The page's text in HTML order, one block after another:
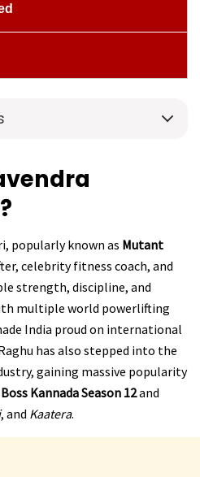
popularly known as Mutant
celebrity fitness coach, and
strength, discipline, and
multiple world powerlifting
India proud on international
has also stepped into the
gaining massive popularity
Kannada Season 12and
, and Kaatera.